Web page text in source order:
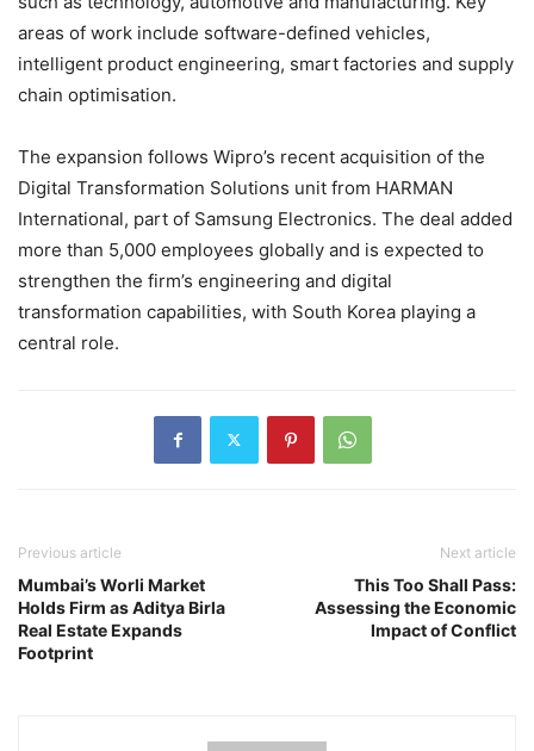
areas of work include software-defined vehicles,
intelligent product engineering, smart factories and supply
chain optimisation.
The expansion follows Wipro’s recent acquisition of the
Digital Transformation Solutions unit from HARMAN
International, part of Samsung Electronics. The deal added
more than 5,000 employees globally and is expected to
strengthen the firm’s engineering and digital
transformation capabilities, with South Korea playing a
central role.
Previous article
Mumbai’s Worli Market
Holds Firm as Aditya Birla
Real Estate Expands
Footprint
Next article
This Too Shall Pass:
Assessing the Economic
Impact of Conflict